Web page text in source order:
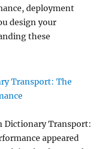
deployment
design your
these
Transport: The
Dictionary Transport:
appeared